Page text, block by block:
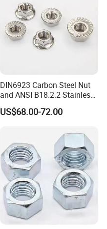
DIN6923 Carbon Steel Nut
and ANSI B18.2.2 Stainless
Steel Hex Serrated Flange
Nuts, SS304 SUS316
US$68.00-72.00